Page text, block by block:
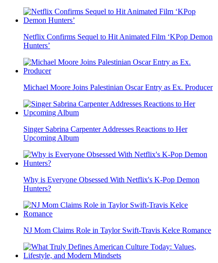
Netflix Confirms Sequel to Hit Animated Film ‘KPop Demon
Hunters’
Michael Moore Joins Palestinian Oscar Entry as Ex. Producer
Singer Sabrina Carpenter Addresses Reactions to Her
Upcoming Album
Why is Everyone Obsessed With Netflix's K-Pop Demon
Hunters?
NJ Mom Claims Role in Taylor Swift-Travis Kelce Romance